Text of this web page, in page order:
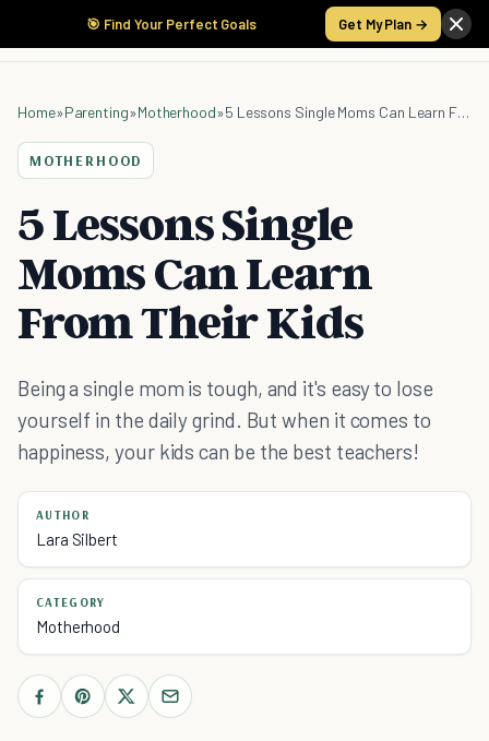
🎯 Find Your Perfect Goals Get My Plan →
Home»Parenting»Motherhood» 5 Lessons Single Moms Can Learn From Their Kids
MOTHERHOOD
5 Lessons Single
Moms Can Learn
From Their Kids
Being a single mom is tough, and it's easy to lose
yourself in the daily grind. But when it comes to
happiness, your kids can be the best teachers!
AUTHOR
Lara Silbert
CATEGORY
Motherhood